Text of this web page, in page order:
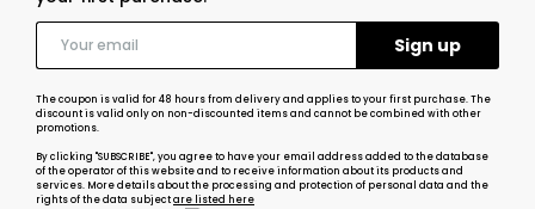
The coupon is valid for 48 hours from delivery and applies to your first purchase. The
discount is valid only on non-discounted items and cannot be combined with other
promotions.
By clicking "SUBSCRIBE", you agree to have your email address added to the database
of the operator of this website and to receive information about its products and
services. More details about the processing and protection of personal data and the
rights of the data subjectare listed here